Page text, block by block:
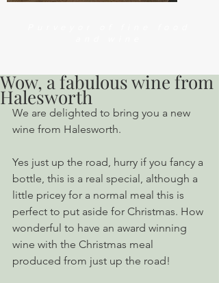
Wow, a fabulous wine from
Halesworth
We are delighted to bring you a new
wine from Halesworth.
Yes just up the road, hurry if you fancy a
bottle, this is a real special, although a
little pricey for a normal meal this is
perfect to put aside for Christmas. How
wonderful to have an award winning
wine with the Christmas meal
produced from just up the road!